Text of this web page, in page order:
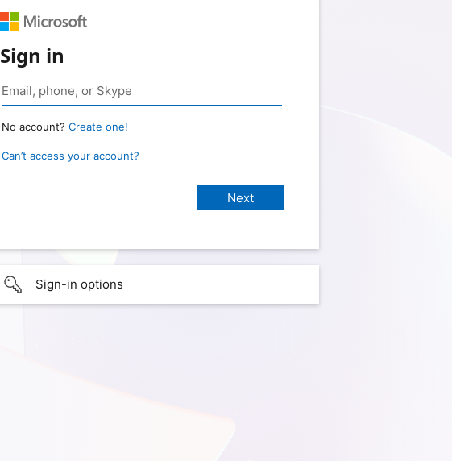
Sign in
No account? Create one!
Can’t access your account?
Sign-in options